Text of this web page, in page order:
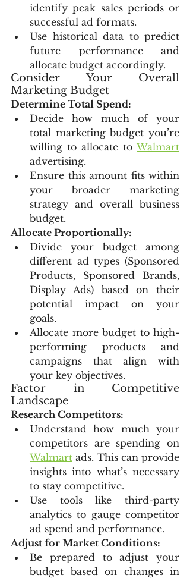
identify peak sales periods or
successful ad formats.
Use historical data to predict
future performance and
allocate budget accordingly.
Consider Your Overall
Marketing Budget
Determine Total Spend:
Decide how much of your
total marketing budget you’re
willing to allocate to Walmart
advertising.
Ensure this amount fits within
your broader marketing
strategy and overall business
budget.
Allocate Proportionally:
Divide your budget among
different ad types (Sponsored
Products, Sponsored Brands,
Display Ads) based on their
potential impact on your
goals.
Allocate more budget to high-
performing products and
campaigns that align with
your key objectives.
Factor in Competitive
Landscape
Research Competitors:
Understand how much your
Walmart ads. This can provide
insights into what’s necessary
to stay competitive.
Use tools like third-party
analytics to gauge competitor
ad spend and performance.
Adjust for Market Conditions:
Be prepared to adjust your
budget based on changes in